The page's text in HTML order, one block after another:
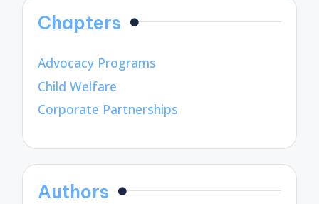
Chapters
Advocacy Programs
Child Welfare
Corporate Partnerships
Authors